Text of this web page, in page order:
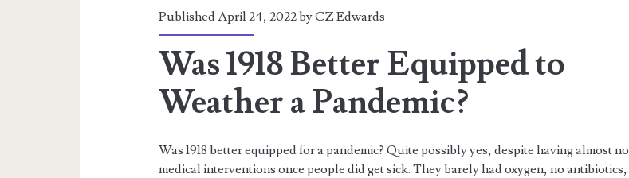
Threads
any
Meta
Published April 24, 2022 byCZ Edwards
Was 1918 Better Equipped to
Weather a Pandemic?
Was 1918 better equipped for a pandemic? Quite possibly yes, despite having almost no
medical interventions once people did get sick. They barely had oxygen, no antibiotics,